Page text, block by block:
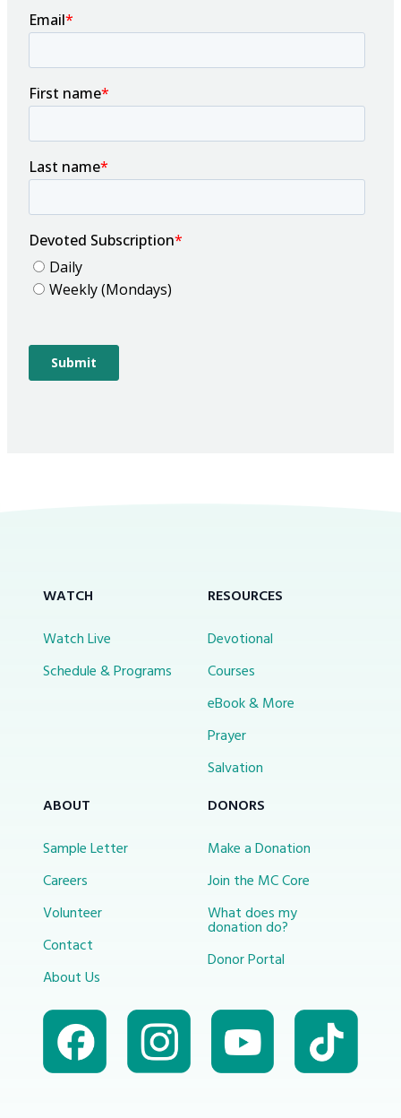
WATCH
Watch Live
Schedule & Programs
RESOURCES
Devotional
Courses
eBook & More
Prayer
Salvation
ABOUT
Sample Letter
Careers
Volunteer
Contact
About Us
DONORS
Make a Donation
Join the MC Core
What does my
donation do?
Donor Portal